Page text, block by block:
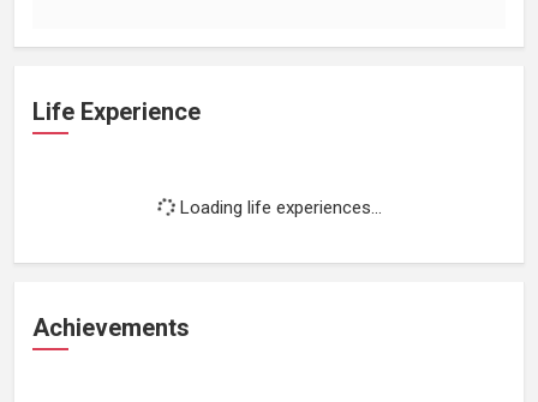
Life Experience
Loading life experiences...
Achievements